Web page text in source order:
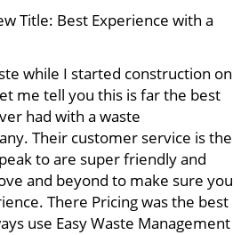
Title: Best Experience with a
while I started construction on
me tell you this is far the best
had with a waste
Their customer service is the
to are super friendly and
and beyond to make sure you
There Pricing was the best
use Easy Waste Management